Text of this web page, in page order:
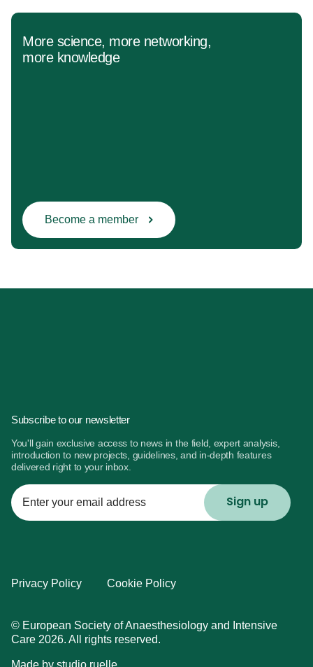
More science, more networking,
more knowledge
Become a member
Subscribe to our newsletter
You'll gain exclusive access to news in the field, expert analysis,
introduction to new projects, guidelines, and in-depth features
delivered right to your inbox.
Enter
your
email
© European Society of Anaesthesiology and Intensive
Care 2026. All rights reserved.
Privacy Policy Cookie Policy